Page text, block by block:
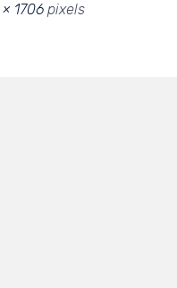
1706 pixels